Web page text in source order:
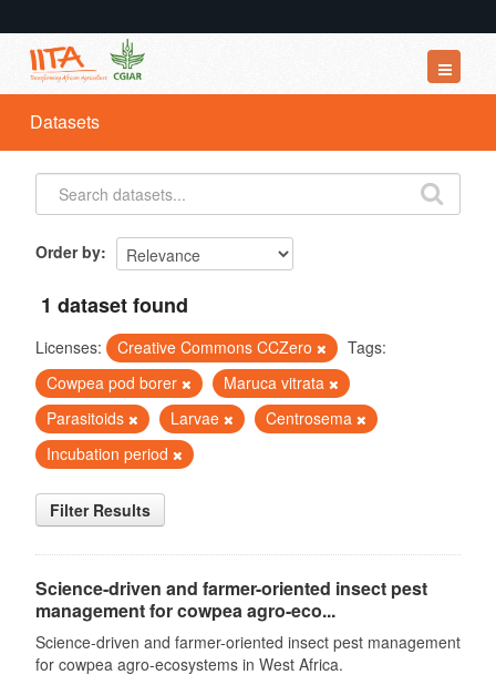
Datasets
Organizations
Groups
Datasets
Order by
1 dataset found
Licenses: Creative Commons CCZero
Tags:
Cowpea pod borer
Maruca vitrata
Parasitoids
Larvae
Centrosema
Incubation period
Filter Results
Science-driven and farmer-oriented insect pest
management for cowpea agro-eco...
Science-driven and farmer-oriented insect pest management
for cowpea agro-ecosystems in West Africa.